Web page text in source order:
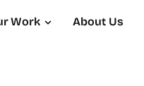
Work About Us